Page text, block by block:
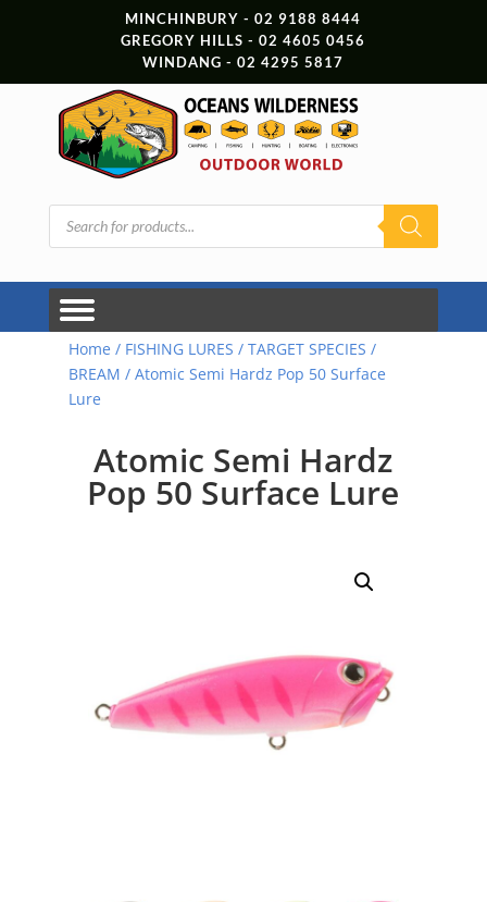
MINCHINBURY - 02 9188 8444
GREGORY HILLS - 02 4605 0456
WINDANG - 02 4295 5817
Products
search
Home / FISHING LURES / TARGET SPECIES /
BREAM / Atomic Semi Hardz Pop 50 Surface
Lure
Atomic Semi Hardz
Pop 50 Surface Lure